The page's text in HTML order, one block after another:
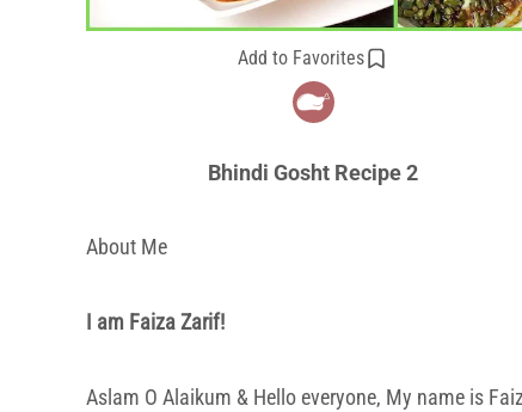
Add to Favorites
Bhindi Gosht Recipe 2
About Me
I am Faiza Zarif!
Aslam O Alaikum & Hello everyone, My name is